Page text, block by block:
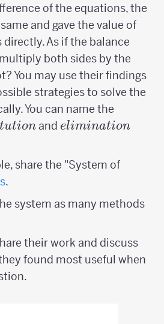
of the equations, the
and gave the value of
As if the balance
both sides by the
You may use their findings
strategies to solve the
You can name the
tutionand elimination
elimination
share the "System of
.
system as many methods
their work and discuss
found most useful when